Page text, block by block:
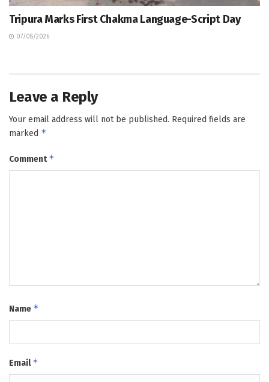
Tripura Marks First Chakma Language-Script Day
07/08/2026
Leave a Reply
Your email address will not be published. Required fields are
marked *
Comment*
Name *
Email*